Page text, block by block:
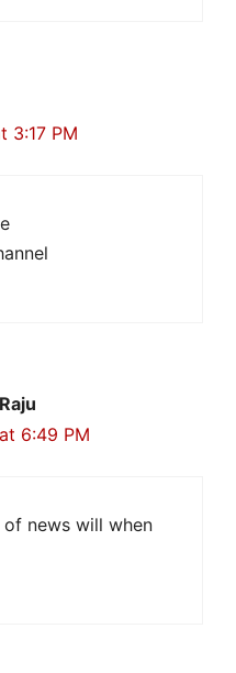
3:17 PM
6:49 PM
of news will when